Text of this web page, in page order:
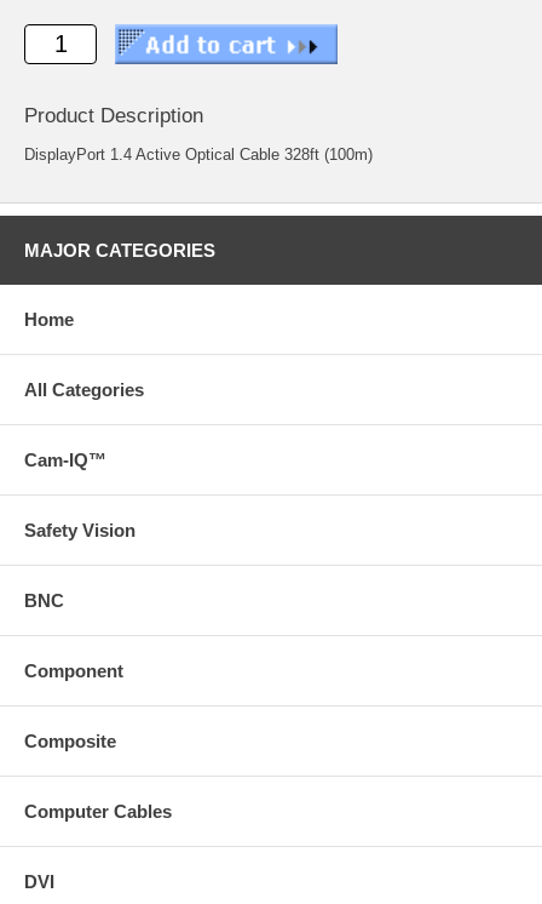
Product Description
DisplayPort 1.4 Active Optical Cable 328ft (100m)
MAJOR CATEGORIES
Home
All Categories
Cam-IQ™
Safety Vision
BNC
Component
Composite
Computer Cables
DVI